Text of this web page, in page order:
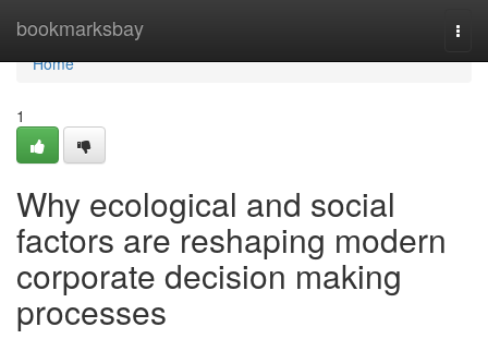
bookmarksbay
Home
Home
1
Why ecological and social
factors are reshaping modern
corporate decision making
processes